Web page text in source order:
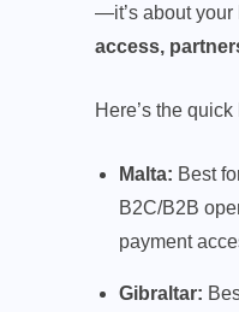
—it’s about your
access,
Here’s the
Malta: Best
B2C/B2B
payment
Gibraltar: